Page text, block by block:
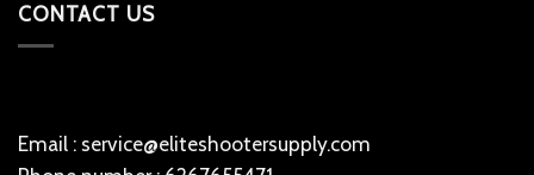
CONTACT US
Email : service@eliteshootersupply.com